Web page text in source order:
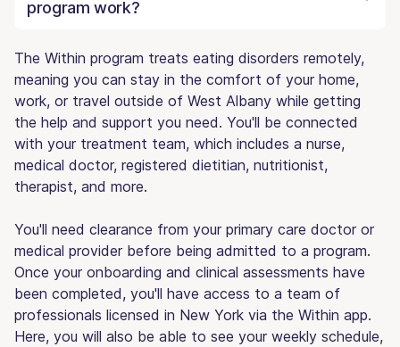
program work?
The Within program treats eating disorders remotely,
meaning you can stay in the comfort of your home,
work, or travel outside of West Albany while getting
the help and support you need. You'll be connected
with your treatment team, which includes a nurse,
medical doctor, registered dietitian, nutritionist,
therapist, and more.
You'll need clearance from your primary care doctor or
medical provider before being admitted to a program.
Once your onboarding and clinical assessments have
been completed, you'll have access to a team of
professionals licensed in New York via the Within app.
Here, you will also be able to see your weekly schedule,